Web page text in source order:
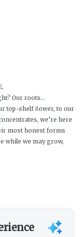
Our roots…
top-shelf ﬂower, to our
we’re here
most honest forms
while we may grow,